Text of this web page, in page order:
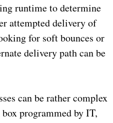
runtime to determine
attempted delivery of
for soft bounces or
delivery path can be
can be rather complex
programmed by IT,